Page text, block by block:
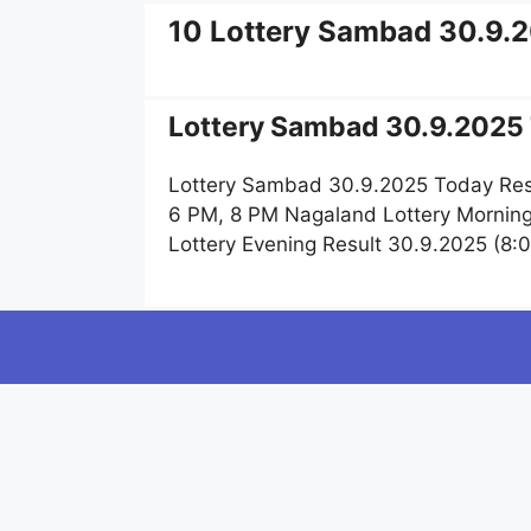
10 Lottery Sambad
Lottery Sambad 30.9.2025
Lottery Sambad 30.9.2025 Today
6 PM, 8 PM Nagaland Lottery
Lottery Evening Result 30.9.2025